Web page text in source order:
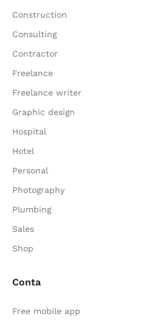
Construction
Consulting
Contractor
Freelance
Freelance writer
Graphic design
Hospital
Hotel
Personal
Photography
Plumbing
Sales
Shop
Conta
Free mobile app